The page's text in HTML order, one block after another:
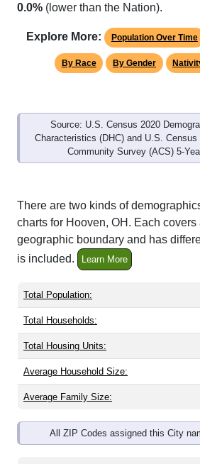
0.0% (lower than the Nation).
Explore More: Population Over Time
By Race By Gender
Source: U.S. Census 2020
Characteristics (DHC) and U.S. Census
Community Survey (ACS) 5-
There are two kinds of
charts for Hooven, OH. Each covers
geographic boundary and has
is included.
Learn More
Total Population:
Total Households:
Total Housing Units:
Average Household Size:
Average Family Size:
All ZIP Codes assigned this City